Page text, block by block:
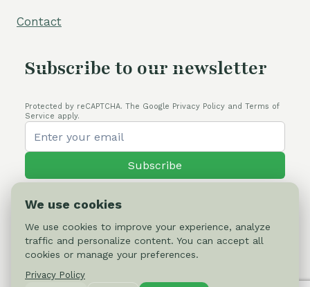
Contact
Subscribe to our newsletter
Protected by reCAPTCHA. The Google Privacy Policy and Terms of
Service apply.
Subscribe
© 2026 Cactus-online.net
We use cookies
We use cookies to improve your experience, analyze
traffic and personalize content. You can accept all
cookies or manage your preferences.
Privacy Policy